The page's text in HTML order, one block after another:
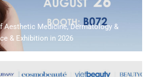
Aesthetic Medicine, Dermatology &
& Exhibition in 2026